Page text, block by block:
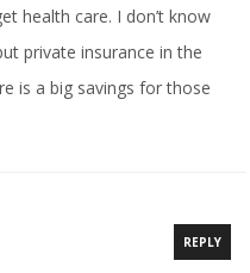
health care. I don’t know
private insurance in the
is a big savings for those
REPLY